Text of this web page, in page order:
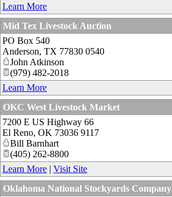
Learn More
Mid Tex Livestock Auction
PO Box 540
Anderson, TX 77830 0540
John Atkinson
(979) 482-2018
Learn More
OKC West Livestock Market
7200 E US Highway 66
El Reno, OK 73036 9117
Bill Barnhart
(405) 262-8800
Learn More | Visit Site
Oklahoma National Stockyards Company